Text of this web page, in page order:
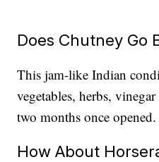
Does Chutney Go
This jam-like Indian
vegetables, herbs,
two months once opened.
How About